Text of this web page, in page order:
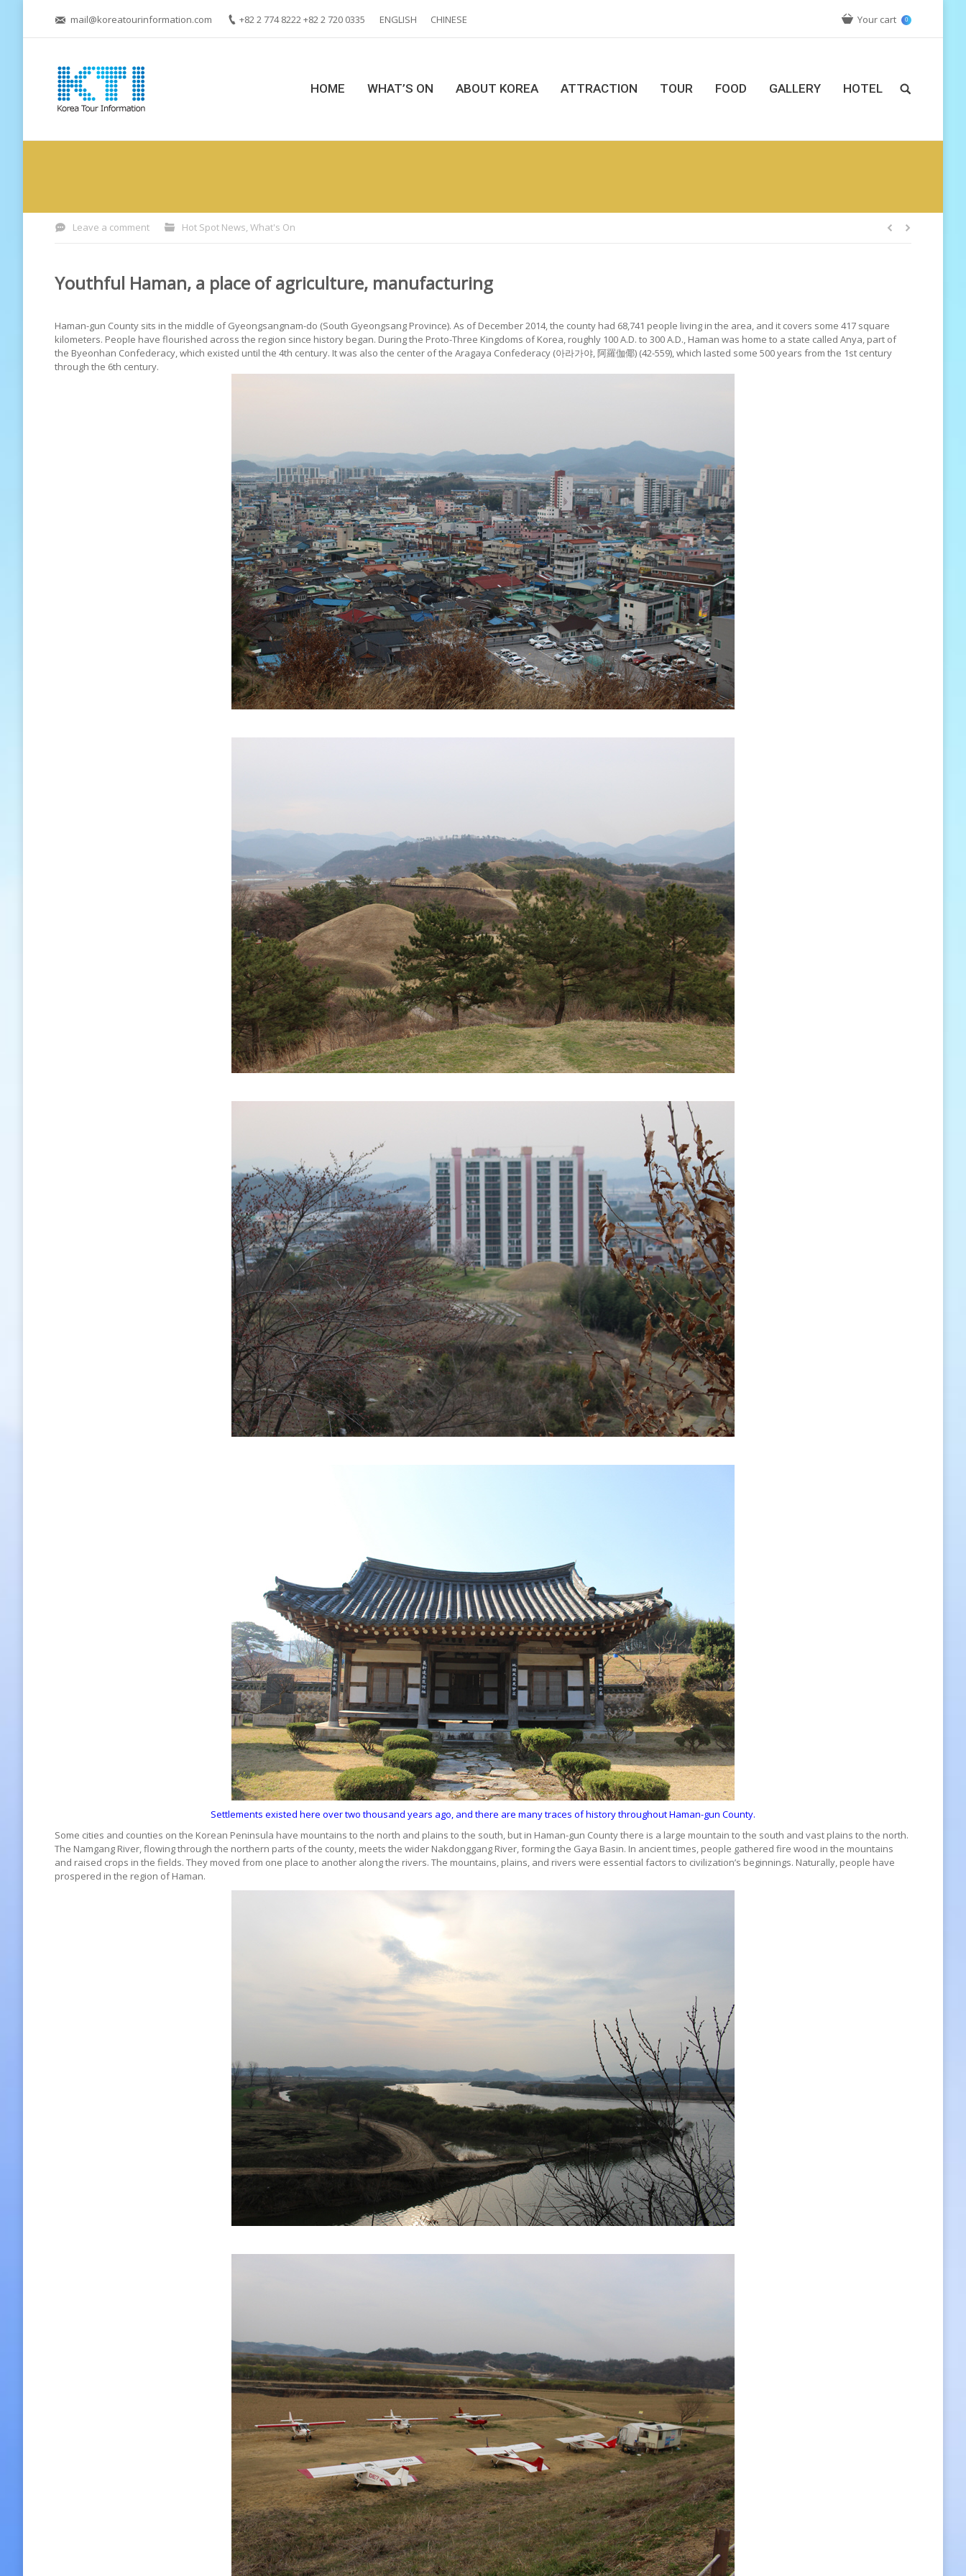
mail@koreatourinformation.com +82 2 774 8222 +82 2 720 0335 ENGLISH CHINESE Your cart 0
HOME WHAT’S ON ABOUT KOREA ATTRACTION TOUR FOOD GALLERY HOTEL
Leave a comment Hot Spot News, What's On
Youthful Haman, a place of agriculture, manufacturing
Haman-gun County sits in the middle of Gyeongsangnam-do (South Gyeongsang Province). As of December 2014, the county had 68,741 people living in the area, and it covers some 417 square
kilometers. People have flourished across the region since history began. During the Proto-Three Kingdoms of Korea, roughly 100 A.D. to 300 A.D., Haman was home to a state called Anya, part of
the Byeonhan Confederacy, which existed until the 4th century. It was also the center of the Aragaya Confederacy (아라가야, 阿羅伽倻) (42-559), which lasted some 500 years from the 1st century
through the 6th century.
Settlements existed here over two thousand years ago, and there are many traces of history throughout Haman-gun County.
Some cities and counties on the Korean Peninsula have mountains to the north and plains to the south, but in Haman-gun County there is a large mountain to the south and vast plains to the north.
The Namgang River, flowing through the northern parts of the county, meets the wider Nakdonggang River, forming the Gaya Basin. In ancient times, people gathered fire wood in the mountains
and raised crops in the fields. They moved from one place to another along the rivers. The mountains, plains, and rivers were essential factors to civilization’s beginnings. Naturally, people have
prospered in the region of Haman.